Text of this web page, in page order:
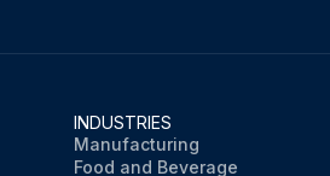
INDUSTRIES
Manufacturing
Food and Beverage